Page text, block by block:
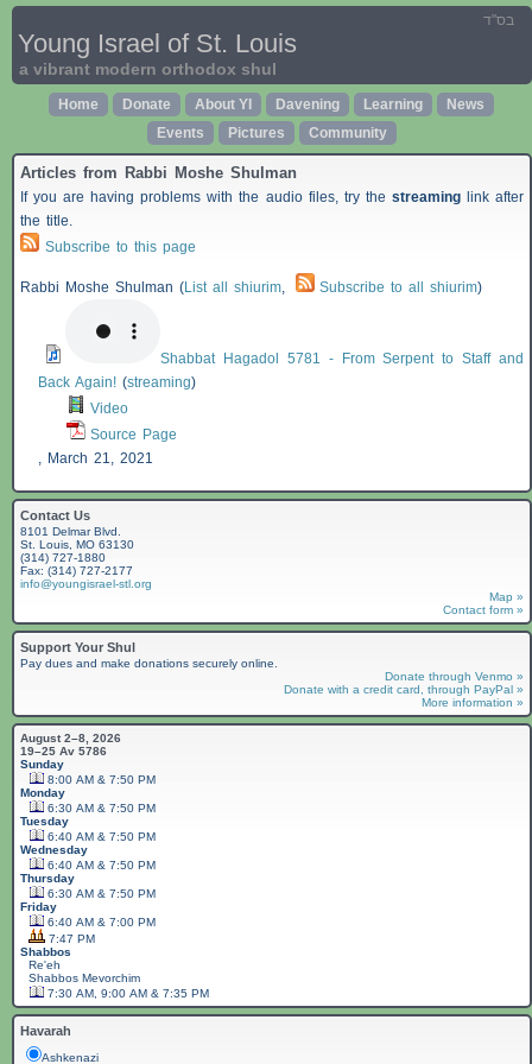
בס"ד
Young Israel of St. Louis
a vibrant modern orthodox shul
Home Donate About YI Davening Learning
News
Events
Pictures Community
Articles from Rabbi Moshe Shulman
If you are having problems with the audio files, try the streaminglink after
the title.
Subscribe to this page
Rabbi Moshe Shulman (List all shiurim, Subscribe to all shiurim)
Shabbat Hagadol 5781 - From Serpent to Staff and
Back Again! (streaming)
Video
Source Page
, March 21, 2021
Contact Us
8101 Delmar Blvd.
St. Louis, MO 63130
(314) 727-1880
Fax: (314) 727-2177
info@youngisrael-stl.org
Map »
Contact form »
Support Your Shul
Pay dues and make donations securely online.
Donate through Venmo »
Donate with a credit card, through PayPal »
More information »
August 2–8, 2026
19–25 Av 5786
Sunday
8:00 AM & 7:50 PM
Monday
6:30 AM & 7:50 PM
Tuesday
6:40 AM & 7:50 PM
Wednesday
6:40 AM & 7:50 PM
Thursday
6:30 AM & 7:50 PM
Friday
6:40 AM & 7:00 PM
7:47 PM
Shabbos
Re'eh
ShabbosMevorchim
7:30 AM, 9:00 AM & 7:35 PM
Havarah
Ashkenazi